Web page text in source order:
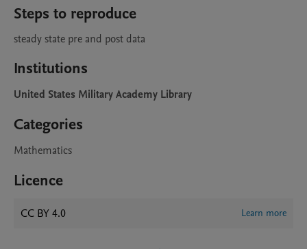
Steps to reproduce
steady state pre and post data
Institutions
United States Military Academy Library
Categories
Mathematics
Licence
CC BY 4.0 Learn more